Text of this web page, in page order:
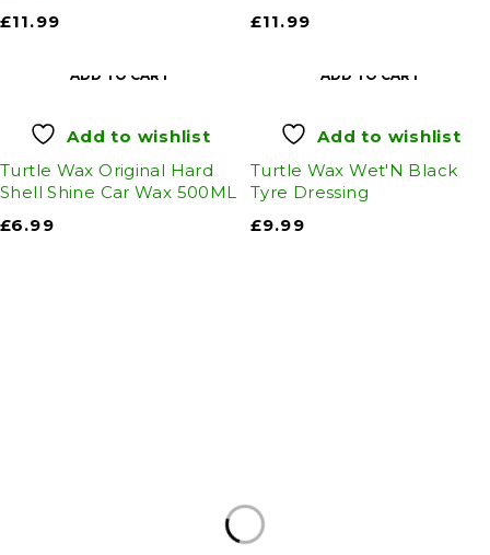
£11.99
£11.99
ADD TO CART
Add to wishlist
Turtle Wax Original Hard
Shell Shine Car Wax 500ML
£6.99
ADD TO CART
Add to wishlist
Turtle Wax Wet'N Black
Tyre Dressing
£9.99
Servicing & MOT’s
Welding Gas